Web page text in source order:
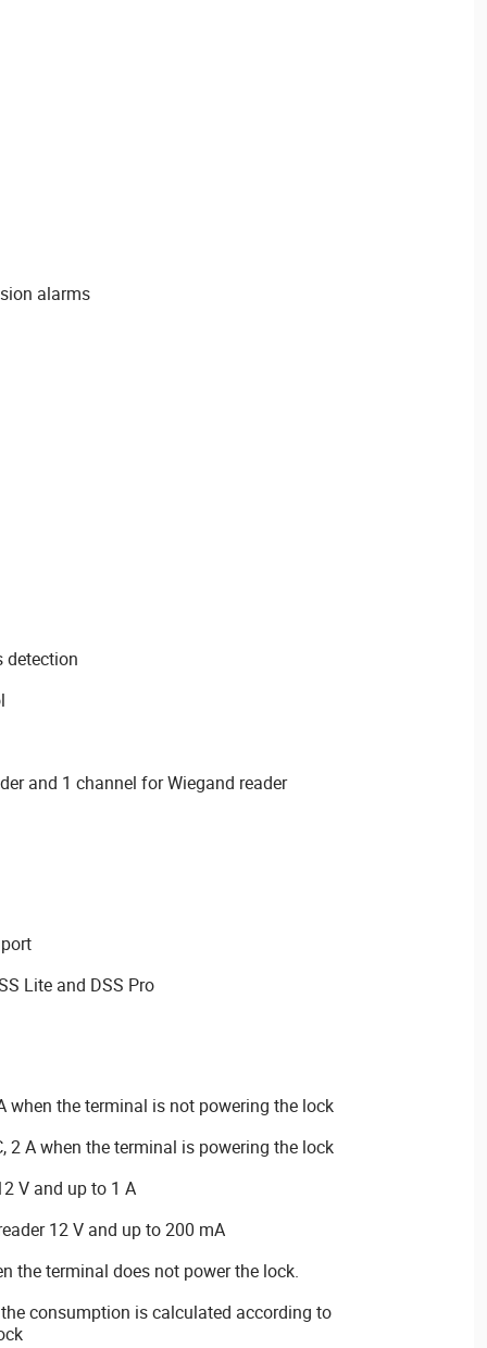
alarms
detection
and 1 channel for Wiegand reader
Lite and DSS Pro
when the terminal is not powering the lock
2 A when the terminal is powering the lock
V and up to 1 A
12 V and up to 200 mA
the terminal does not power the lock.
consumption is calculated according to